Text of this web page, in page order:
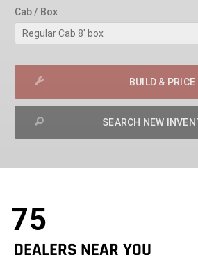
Cab / Box
BUILD & PRICE
SEARCH NEW
75
DEALERS NEAR YOU